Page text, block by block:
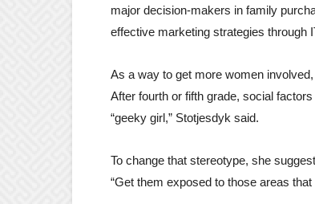
major decision-makers in family
effective marketing strategies through
As a way to get more women
After fourth or fifth grade, social
“geeky girl,” Stotjesdyk said.
To change that stereotype, she
“Get them exposed to those areas